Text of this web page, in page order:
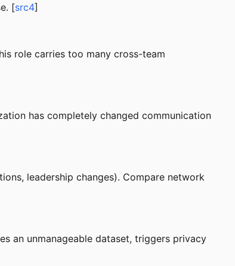
[src4]
role carries too many cross-team
has completely changed communication
leadership changes). Compare network
an unmanageable dataset, triggers privacy